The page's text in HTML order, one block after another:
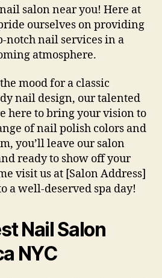
Tips
salon near you! Here at
ourselves on providing
notch nail services in a
atmosphere.
mood for a classic
nail design, our talented
here to bring your vision to
of nail polish colors and
you’ll leave our salon
ready to show off your
visit us at [Salon Address]
a well-deserved spa day!
Nail Salon
NYC